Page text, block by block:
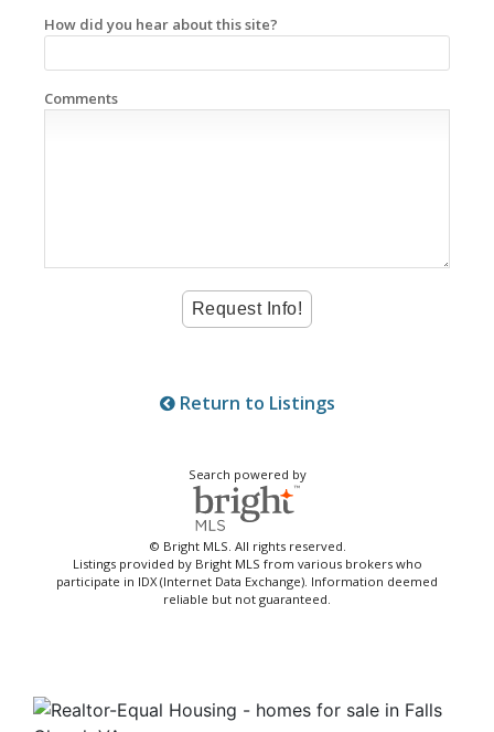
How did you hear about this site?
Comments
Return to Listings
Search powered by
© Bright MLS. All rights reserved.
Listings provided by Bright MLS from various brokers who
participate in IDX (Internet Data Exchange). Information deemed
reliable but not guaranteed.